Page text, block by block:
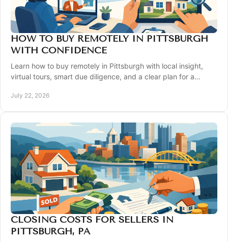
HOW TO BUY REMOTELY IN PITTSBURGH
WITH CONFIDENCE
Learn how to buy remotely in Pittsburgh with local insight,
virtual tours, smart due diligence, and a clear plan for a
July 22, 2026
CLOSING COSTS FOR SELLERS IN
PITTSBURGH, PA